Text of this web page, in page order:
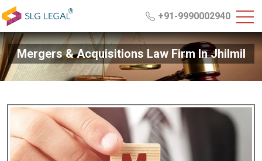
+91-9990002940
Mergers & Acquisitions Law Firm In Jhilmil